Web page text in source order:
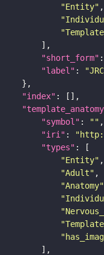
"Entity"
"short_form" :
"label" :
"index"
"symbol" : ""
"iri" :
"types"
"Entity"
"Adult"
"Anatomy"